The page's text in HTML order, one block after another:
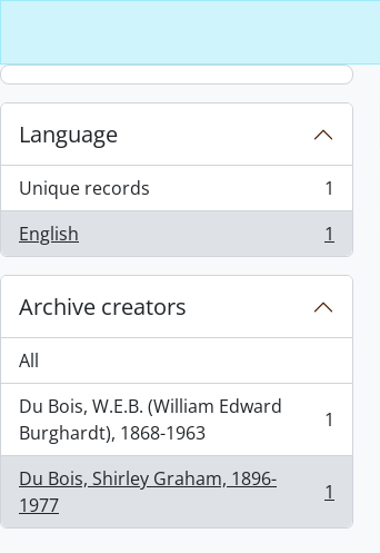
Language
Unique records
, 1 results
1
English
, 1 results 1
Archive creators
All
Du Bois, W.E.B. (William Edward
Burghardt), 1868-1963
, 1 results 1
Du Bois, Shirley Graham, 1896-
1977
, 1 results 1